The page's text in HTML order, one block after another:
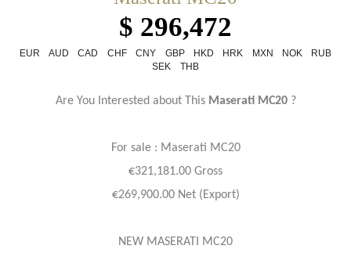
$ 296,472
EUR AUD CAD CHF CNY GBP HKD HRK MXN NOK
RUB
SEK
THB
Are You Interested about This Maserati MC20?
For sale : Maserati MC20
€321,181.00 Gross
€269,900.00 Net (Export)
NEW MASERATI MC20